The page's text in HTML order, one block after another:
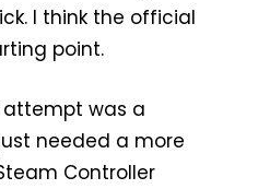
I think the official
point.
attempt was a
needed a more
Controller